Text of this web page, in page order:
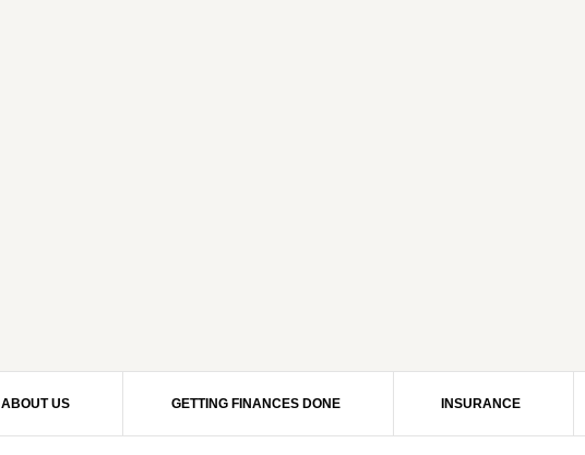
ABOUT US GETTING FINANCES DONE INSURANCE